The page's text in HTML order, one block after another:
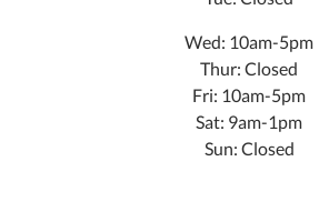
Wed: 10am-5pm
Thur: Closed
Fri: 10am-5pm
Sat: 9am-1pm
Sun: Closed